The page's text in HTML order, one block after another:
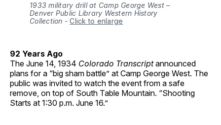
1933 military drill at Camp George West –
Denver Public Library Western History
Collection -Click to enlarge
92 Years Ago
The June 14, 1934 Colorado Transcriptannounced
plans for a “big sham battle” at Camp George West. The
public was invited to watch the event from a safe
remove, on top of South Table Mountain. “Shooting
Starts at 1:30 p.m. June 16.”